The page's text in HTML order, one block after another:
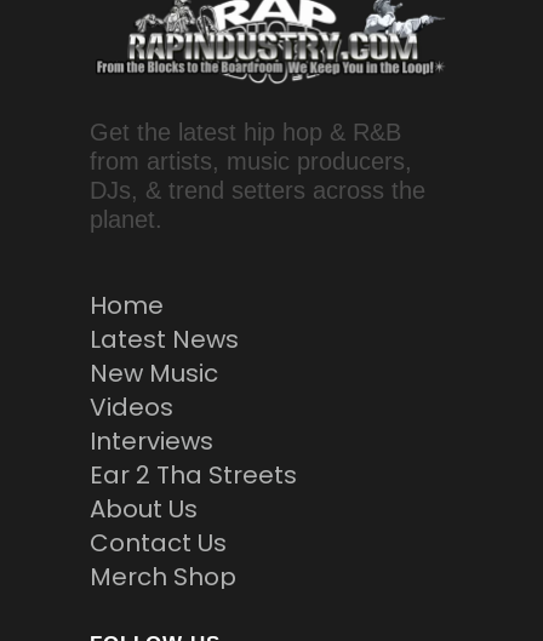
Get the latest hip hop & R&B
from artists, music producers,
DJs, & trend setters across the
planet.
Home
Latest News
New Music
Videos
Interviews
Ear 2 Tha Streets
About Us
Contact Us
Merch Shop